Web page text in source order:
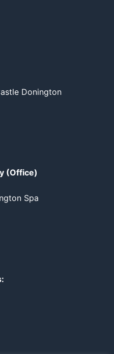
Donington
(Office)
Spa